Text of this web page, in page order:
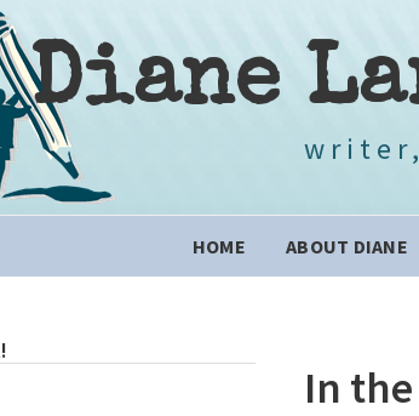
Diane
HOME ABOUT DIANE
In